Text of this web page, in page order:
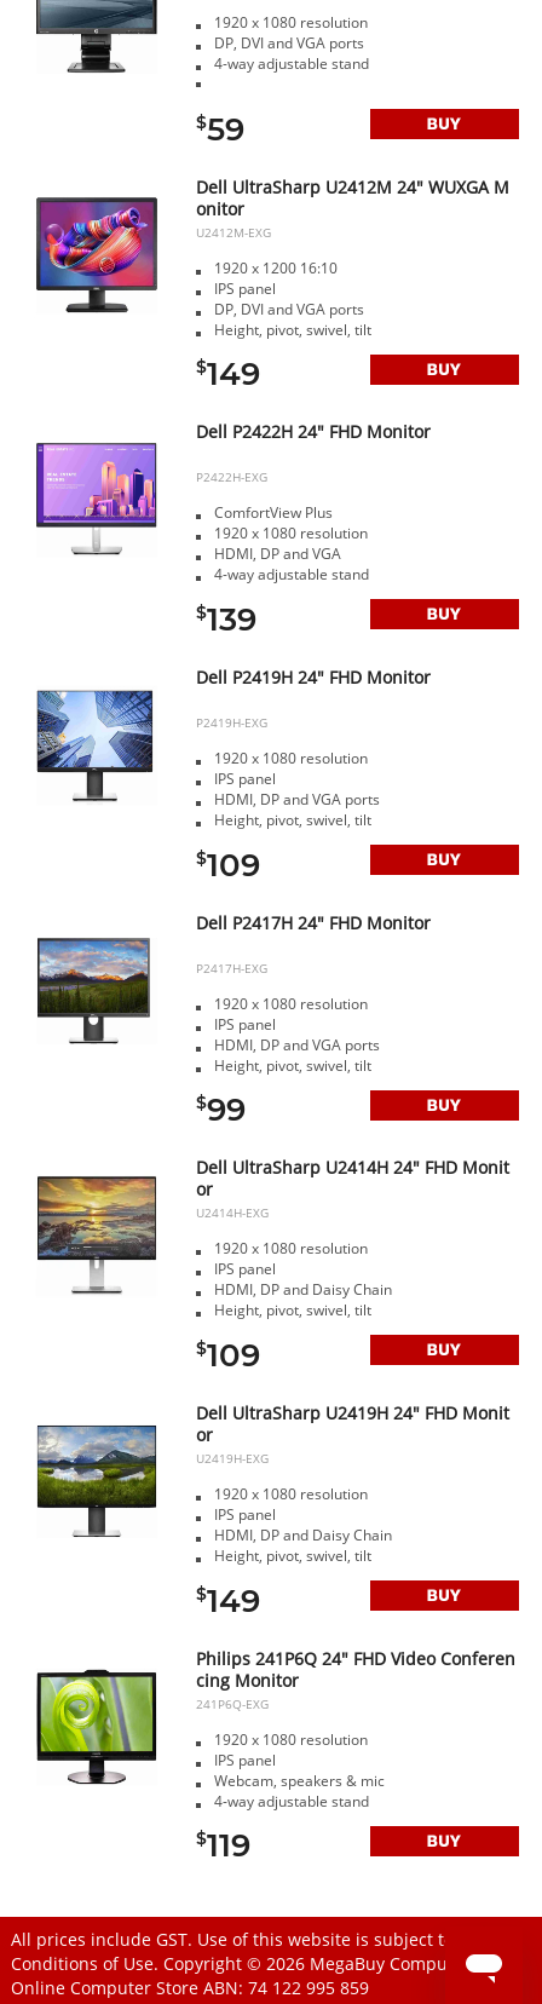
1920 x 1080 resolution
DP, DVI and VGA ports
4-way adjustable stand
$59
Dell UltraSharp U2412M 24" WUXGA M
onitor
U2412M-EXG
1920 x 1200 16:10
IPS panel
DP, DVI and VGA ports
Height, pivot, swivel, tilt
$149
Dell P2422H 24" FHD Monitor
P2422H-EXG
ComfortView Plus
1920 x 1080 resolution
HDMI, DP and VGA
4-way adjustable stand
$139
Dell P2419H 24" FHD Monitor
P2419H-EXG
1920 x 1080 resolution
IPS panel
HDMI, DP and VGA ports
Height, pivot, swivel, tilt
$109
Dell P2417H 24" FHD Monitor
P2417H-EXG
1920 x 1080 resolution
IPS panel
HDMI, DP and VGA ports
Height, pivot, swivel, tilt
$99
Dell UltraSharp U2414H 24" FHD Monit
or
U2414H-EXG
1920 x 1080 resolution
IPS panel
HDMI, DP and Daisy Chain
Height, pivot, swivel, tilt
$109
Dell UltraSharp U2419H 24" FHD Monit
or
U2419H-EXG
1920 x 1080 resolution
IPS panel
HDMI, DP and Daisy Chain
Height, pivot, swivel, tilt
$149
Philips 241P6Q 24" FHD Video Conferen
cing Monitor
241P6Q-EXG
1920 x 1080 resolution
IPS panel
Webcam, speakers & mic
4-way adjustable stand
$119
All prices include GST. Use of this website is subject to
Conditions of Use. Copyright © 2026 MegaBuy Computer Store
Online Computer StoreABN: 74 122 995 859